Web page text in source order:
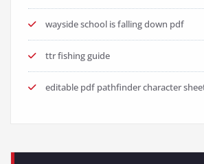
wayside school is falling down pdf
ttr fishing guide
editable pdf pathfinder character